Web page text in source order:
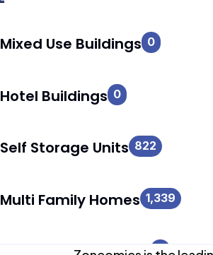
Mixed Use Buildings 0
Hotel Buildings 0
Self Storage Units 822
Multi Family Homes 1,339
0